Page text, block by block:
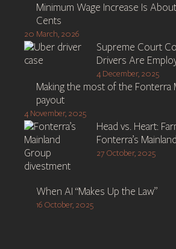
Minimum Wage Increase Is
Cents
20 March, 2026
Supreme Court
Drivers Are
4 December, 2025
Making the most of the Fonterra
payout
4 November, 2025
Head vs. Heart:
Fonterra’s
27 October, 2025
When AI “Makes Up the Law”
16 October, 2025